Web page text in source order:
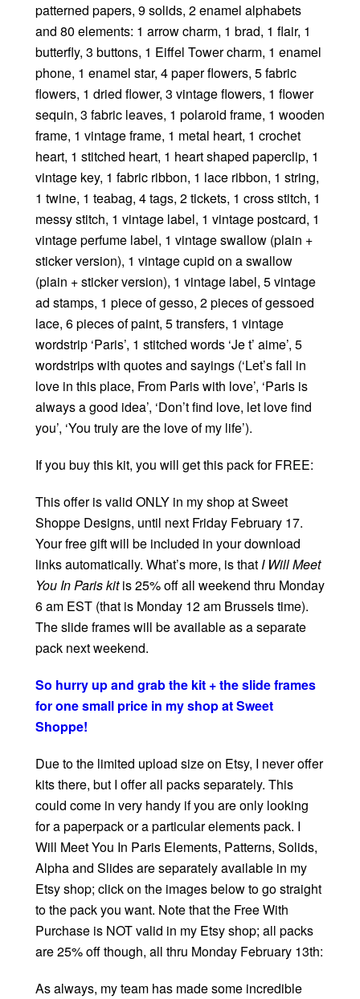
patterned papers, 9 solids, 2 enamel alphabets
and 80 elements: 1 arrow charm, 1 brad, 1 flair, 1
butterfly, 3 buttons, 1 Eiffel Tower charm, 1 enamel
phone, 1 enamel star, 4 paper flowers, 5 fabric
flowers, 1 dried flower, 3 vintage flowers, 1 flower
sequin, 3 fabric leaves, 1 polaroid frame, 1 wooden
frame, 1 vintage frame, 1 metal heart, 1 crochet
heart, 1 stitched heart, 1 heart shaped paperclip, 1
vintage key, 1 fabric ribbon, 1 lace ribbon, 1 string,
1 twine, 1 teabag, 4 tags, 2 tickets, 1 cross stitch, 1
messy stitch, 1 vintage label, 1 vintage postcard, 1
vintage perfume label, 1 vintage swallow (plain +
sticker version), 1 vintage cupid on a swallow
(plain + sticker version), 1 vintage label, 5 vintage
ad stamps, 1 piece of gesso, 2 pieces of gessoed
lace, 6 pieces of paint, 5 transfers, 1 vintage
wordstrip ‘Paris’, 1 stitched words ‘Je t’ aime’, 5
wordstrips with quotes and sayings (‘Let’s fall in
love in this place, From Paris with love’, ‘Paris is
always a good idea’, ‘Don’t find love, let love find
you’, ‘You truly are the love of my life’).
If you buy this kit, you will get this pack for FREE:
This offer is valid ONLY in my shop at Sweet
Shoppe Designs, until next Friday February 17.
Your free gift will be included in your download
links automatically. What’s more, is thatI Will Meet
You In Paris kitis 25% off all weekend thru Monday
6 am EST (that is Monday 12 am Brussels time).
The slide frames will be available as a separate
pack next weekend.
So hurry up and grab the kit + the slide frames
for one small price in my shop at Sweet
Shoppe!
Due to the limited upload size on Etsy, I never offer
kits there, but I offer all packs separately. This
could come in very handy if you are only looking
for a paperpack or a particular elements pack. I
Will Meet You In Paris Elements, Patterns, Solids,
Alpha and Slides are separately available in my
Etsy shop; click on the images below to go straight
to the pack you want. Note that the Free With
Purchase is NOT valid in my Etsy shop; all packs
are 25% off though, all thru Monday February 13th:
As always, my team has made some incredible